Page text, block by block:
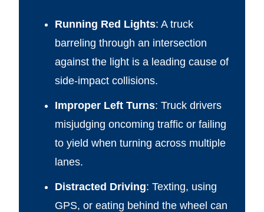
Running Red Lights: A truck
barreling through an intersection
against the light is a leading cause of
side-impact collisions.
Improper Left Turns: Truck drivers
misjudging oncoming traffic or failing
to yield when turning across multiple
lanes.
Distracted Driving: Texting, using
GPS, or eating behind the wheel can